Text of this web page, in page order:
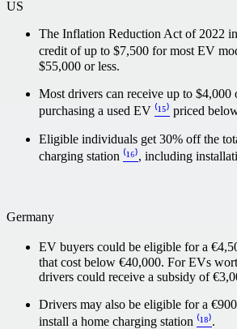
US
The Inflation Reduction Act of 2022
credit of up to $7,500 for most EV
$55,000 or less.
Most drivers can receive up to $4,000
purchasing a used EV ⁽¹⁵⁾ priced
Eligible individuals get 30% off the
charging station ⁽¹⁶⁾, including
Germany
EV buyers could be eligible for a
that cost below €40,000. For EVs
drivers could receive a subsidy of
Drivers may also be eligible for a
install a home charging station ⁽¹⁸⁾.